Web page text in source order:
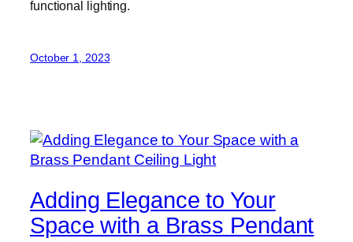
functional lighting.
October 1, 2023
Adding Elegance to Your
Space with a Brass Pendant